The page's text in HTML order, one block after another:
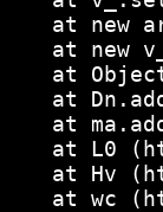
at new
at new
at
at
at
at L0
at Hv
at wc